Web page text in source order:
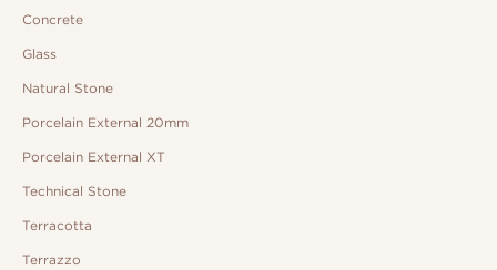
Concrete
Glass
Natural Stone
Porcelain External 20mm
Porcelain External XT
Technical Stone
Terracotta
Terrazzo